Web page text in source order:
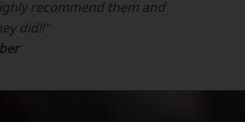
recommend them and
did!!"